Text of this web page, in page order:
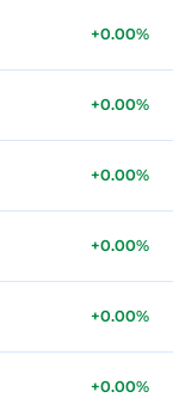
+0.00%
+0.00%
+0.00%
+0.00%
+0.00%
+0.00%